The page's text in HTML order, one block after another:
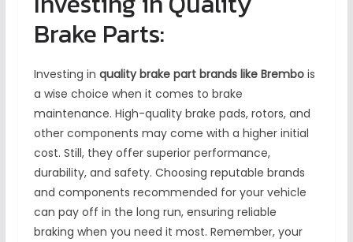
Brake Parts:
Investing in quality brake part brands like Brembo is
a wise choice when it comes to brake
maintenance. High-quality brake pads, rotors, and
other components may come with a higher initial
cost. Still, they offer superior performance,
durability, and safety. Choosing reputable brands
and components recommended for your vehicle
can pay off in the long run, ensuring reliable
braking when you need it most. Remember, your